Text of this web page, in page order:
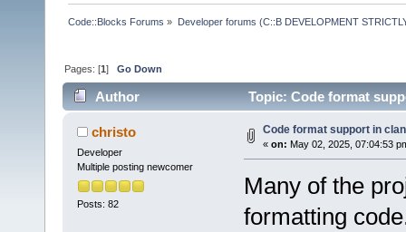
Code::Blocks Forums » Developer forums (C::B DEVELOPMENT
Pages: [1]Go Down
Author Topic: Code format
christo
Developer
Multiple posting newcomer
Posts: 82
Code format support in
« on: May 02, 2025, 07:04:53
Many of the
formatting